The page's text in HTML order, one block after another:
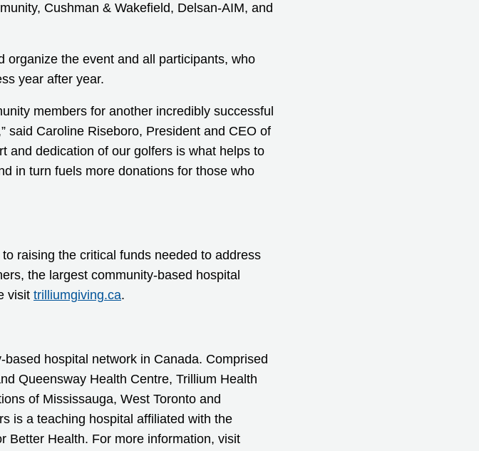
Cushman & Wakefield, Delsan-AIM, and
organize the event and all participants, who
year after year.
members for another incredibly successful
said Caroline Riseboro, President and CEO of
and dedication of our golfers is what helps to
in turn fuels more donations for those who
raising the critical funds needed to address
the largest community-based hospital
visit trilliumgiving.ca.
hospital network in Canada. Comprised
Queensway Health Centre, Trillium Health
of Mississauga, West Toronto and
is a teaching hospital affiliated with the
Better Health. For more information, visit